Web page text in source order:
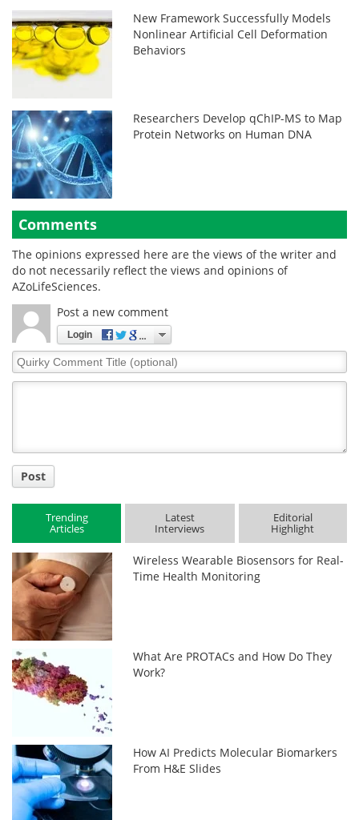
New Framework Successfully Models
Nonlinear Artificial Cell Deformation
Behaviors
Researchers Develop qChIP-MS to Map
Protein Networks on Human DNA
Comments
The opinions expressed here are the views of the writer and
do not necessarily reflect the views and opinions of
AZoLifeSciences.
Post a new comment
Login
Quirky
Comment
Post
Trending
Articles
Latest
Interviews
Editorial
Highlight
Wireless Wearable Biosensors for Real-
Time Health Monitoring
What Are PROTACs and How Do They
Work?
How AI Predicts Molecular Biomarkers
From H&E Slides